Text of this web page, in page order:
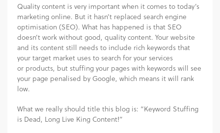
Quality content is very important when it comes to today’s
marketing online. But it hasn’t replaced search engine
optimisation (SEO). What has happened is that SEO
doesn’t work without good, quality content. Your website
and its content still needs to include rich keywords that
your target market uses to search for your services
or products, but stuffing your pages with keywords will see
your page penalised by Google, which means it will rank
low.
What we really should title this blog is: “Keyword Stuffing
is Dead, Long Live King Content!”